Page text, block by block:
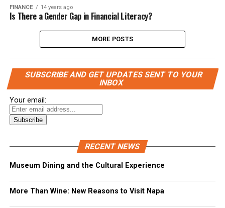
FINANCE 14 years ago
Is There a Gender Gap in Financial Literacy?
MORE POSTS
SUBSCRIBE AND GET UPDATES SENT TO YOUR
INBOX
Your email:
RECENT NEWS
Museum Dining and the Cultural Experience
More Than Wine: New Reasons to Visit Napa